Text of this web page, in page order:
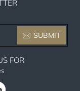
SUBMIT
FOR